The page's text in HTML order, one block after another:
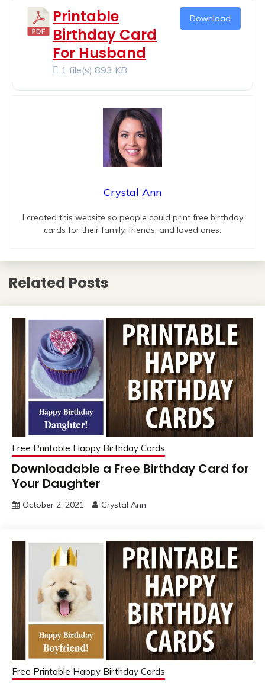
Printable
Birthday Card
For Husband
1 file(s) 893 KB
Download
Crystal Ann
I created this website so people could print free birthday
cards for their family, friends, and loved ones.
Related Posts
Free Printable Happy Birthday Cards
Downloadable a Free Birthday Card for
Your Daughter
October 2, 2021 Crystal Ann
Free Printable Happy Birthday Cards